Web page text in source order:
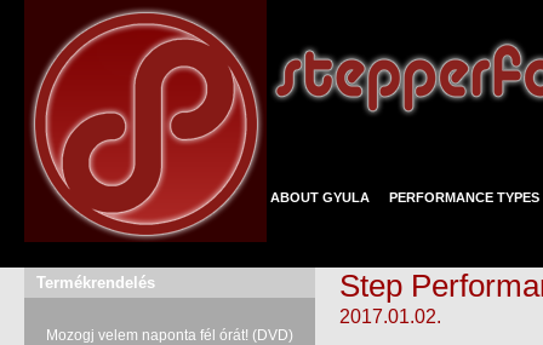
ABOUT GYULA PERFORMANCE TYPES
Termékrendelés
Mozogj velem naponta fél órát! (DVD)
Step
2017.01.02.